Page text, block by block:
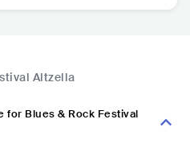
Altzella
for Blues & Rock Festival